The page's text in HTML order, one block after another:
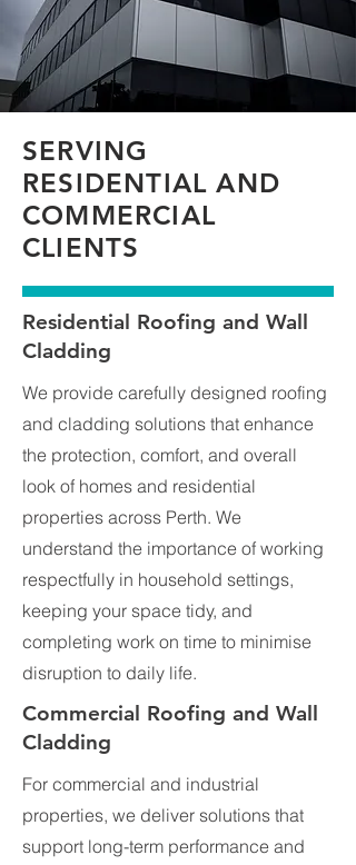
SERVING
RESIDENTIAL AND
COMMERCIAL
CLIENTS
Residential Roofing and Wall
Cladding
We provide carefully designed roofing
and cladding solutions that enhance
the protection, comfort, and overall
look of homes and residential
properties across Perth. We
understand the importance of working
respectfully in household settings,
keeping your space tidy, and
completing work on time to minimise
disruption to daily life.
Commercial Roofing and Wall
Cladding
For commercial and industrial
properties, we deliver solutions that
support long-term performance and